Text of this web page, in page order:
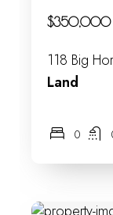
$350,000
118 Big
Land
0